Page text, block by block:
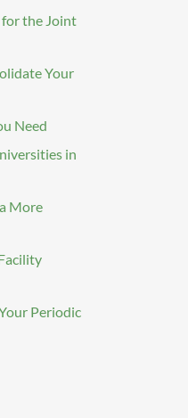
for the Joint
Your
Need
in
More
Periodic